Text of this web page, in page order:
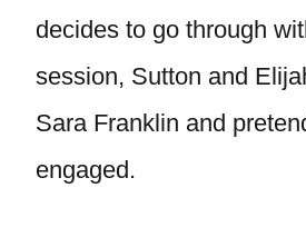
decides to go through
session, Sutton and
Sara Franklin and
engaged.